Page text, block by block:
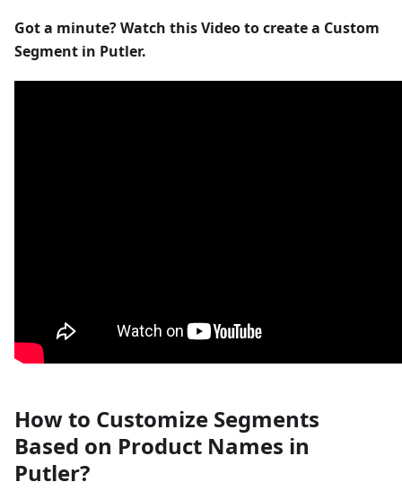
Got a minute? Watch this Video to create a Custom
Segment in Putler.
How to Customize Segments
Based on Product Names in
Putler?